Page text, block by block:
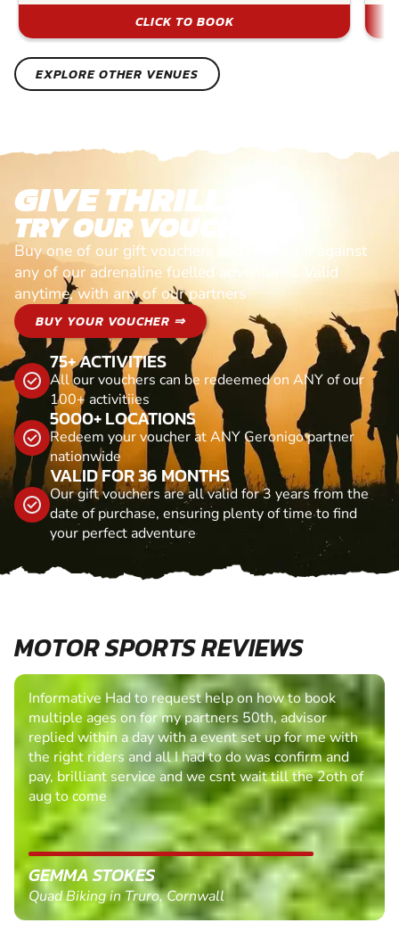
CLICK TO BOOK
EXPLORE OTHER VENUES
GIVE THRILLS!
TRY OUR VOUCHERS!
Buy one of our gift vouchers and redeem it against
any of our adrenaline fuelled adventures. Valid
anytime, with any of our partners
BUY YOUR VOUCHER ⇒
75+ ACTIVITIES
All our vouchers can be redeemed on ANY of our
100+ activitiies
5000+ LOCATIONS
Redeem your voucher at ANY Geronigo partner
nationwide
VALID FOR 36 MONTHS
Our gift vouchers are all valid for 3 years from the
date of purchase, ensuring plenty of time to find
your perfect adventure
MOTOR SPORTS REVIEWS
Informative Had to request help on how to book
multiple ages on for my partners 50th, advisor
replied within a day with a event set up for me with
the right riders and all I had to do was confirm and
pay, brilliant service and we csnt wait till the 2oth of
aug to come
GEMMA STOKES
Quad Biking in Truro, Cornwall